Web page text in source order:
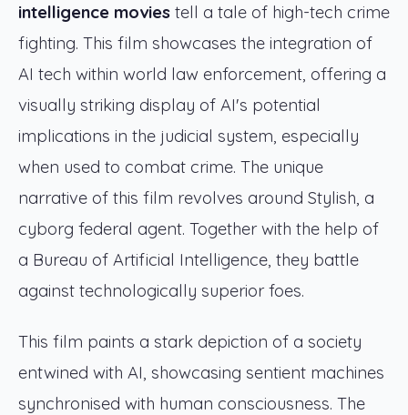
intelligence movies tell a tale of high-tech crime
fighting. This film showcases the integration of
AI tech within world law enforcement, offering a
visually striking display of AI's potential
implications in the judicial system, especially
when used to combat crime. The unique
narrative of this film revolves around Stylish, a
cyborg federal agent. Together with the help of
a Bureau of Artificial Intelligence, they battle
against technologically superior foes.
This film paints a stark depiction of a society
entwined with AI, showcasing sentient machines
synchronised with human consciousness. The